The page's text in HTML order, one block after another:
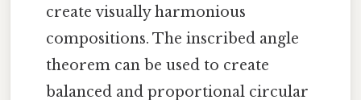
create visually harmonious
compositions. The inscribed angle
theorem can be used to create
balanced and proportional circular